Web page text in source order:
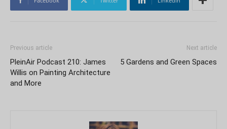
Previous article
PleinAir Podcast 210: James
Willis on Painting Architecture
and More
Next article
5 Gardens and Green Spaces